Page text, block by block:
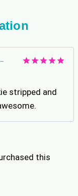
–
stripped and
this